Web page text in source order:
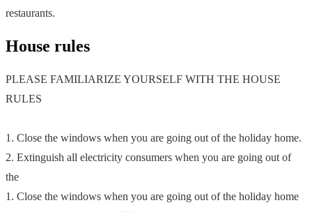
restaurants.
House rules
PLEASE FAMILIARIZE YOURSELF WITH THE HOUSE
RULES
1. Close the windows when you are going out of the holiday home.
2. Extinguish all electricity consumers when you are going out of
the
1. Close the windows when you are going out of the holiday home